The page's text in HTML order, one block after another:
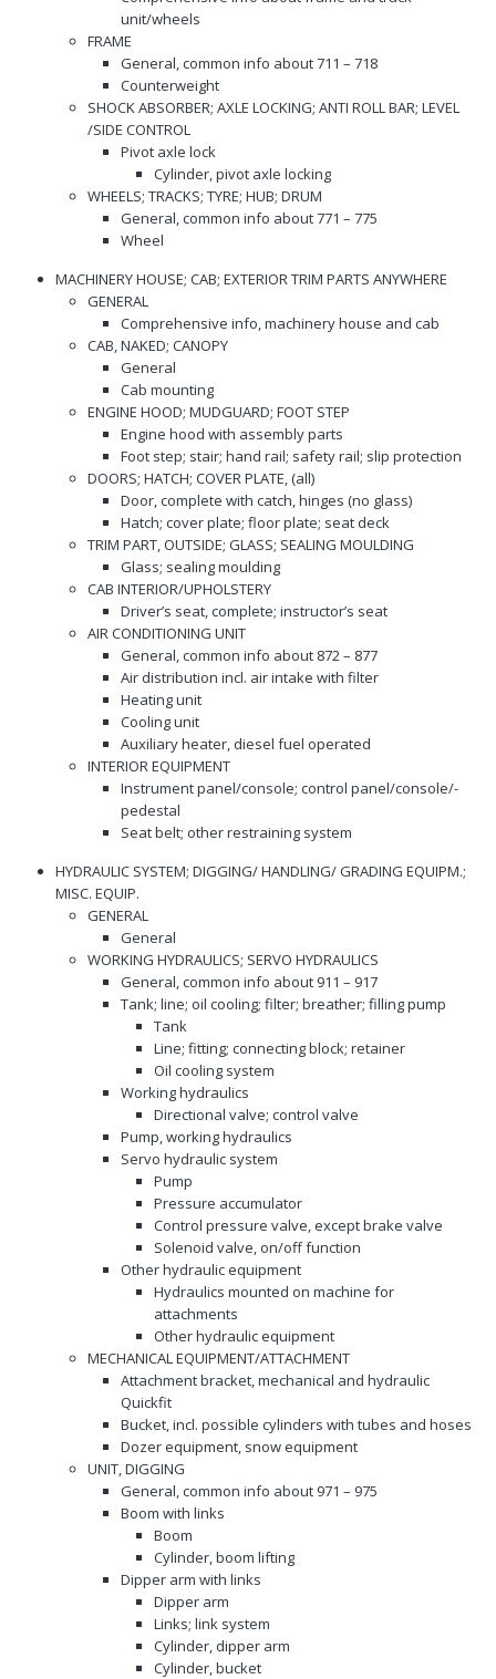
unit/wheels
FRAME
General, common info about 711 – 718
Counterweight
SHOCK ABSORBER; AXLE LOCKING; ANTI ROLL BAR; LEVEL
/SIDE CONTROL
Pivot axle lock
Cylinder, pivot axle locking
WHEELS; TRACKS; TYRE; HUB; DRUM
General, common info about 771 – 775
Wheel
MACHINERY HOUSE; CAB; EXTERIOR TRIM PARTS ANYWHERE
GENERAL
Comprehensive info, machinery house and cab
CAB, NAKED; CANOPY
General
Cab mounting
ENGINE HOOD; MUDGUARD; FOOT STEP
Engine hood with assembly parts
Foot step; stair; hand rail; safety rail; slip protection
DOORS; HATCH; COVER PLATE, (all)
Door, complete with catch, hinges (no glass)
Hatch; cover plate; floor plate; seat deck
TRIM PART, OUTSIDE; GLASS; SEALING MOULDING
Glass; sealing moulding
CAB INTERIOR/UPHOLSTERY
Driver’s seat, complete; instructor’s seat
AIR CONDITIONING UNIT
General, common info about 872 – 877
Air distribution incl. air intake with filter
Heating unit
Cooling unit
Auxiliary heater, diesel fuel operated
INTERIOR EQUIPMENT
Instrument panel/console; control panel/console/-
pedestal
Seat belt; other restraining system
HYDRAULIC SYSTEM; DIGGING/ HANDLING/ GRADING EQUIPM.;
MISC. EQUIP.
GENERAL
General
WORKING HYDRAULICS; SERVO HYDRAULICS
General, common info about 911 – 917
Tank; line; oil cooling; filter; breather; filling pump
Tank
Line; fitting; connecting block; retainer
Oil cooling system
Working hydraulics
Directional valve; control valve
Pump, working hydraulics
Servo hydraulic system
Pump
Pressure accumulator
Control pressure valve, except brake valve
Solenoid valve, on/off function
Other hydraulic equipment
Hydraulics mounted on machine for
attachments
Other hydraulic equipment
MECHANICAL EQUIPMENT/ATTACHMENT
Attachment bracket, mechanical and hydraulic
Quickfit
Bucket, incl. possible cylinders with tubes and hoses
Dozer equipment, snow equipment
UNIT, DIGGING
General, common info about 971 – 975
Boom with links
Boom
Cylinder, boom lifting
Dipper arm with links
Dipper arm
Links; link system
Cylinder, dipper arm
Cylinder, bucket